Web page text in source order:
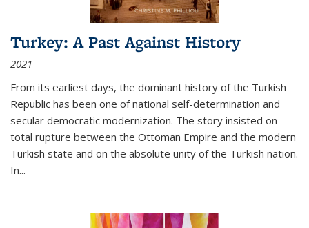
Turkey: A Past Against History
2021
From its earliest days, the dominant history of the Turkish
Republic has been one of national self-determination and
secular democratic modernization. The story insisted on
total rupture between the Ottoman Empire and the modern
Turkish state and on the absolute unity of the Turkish nation.
In...